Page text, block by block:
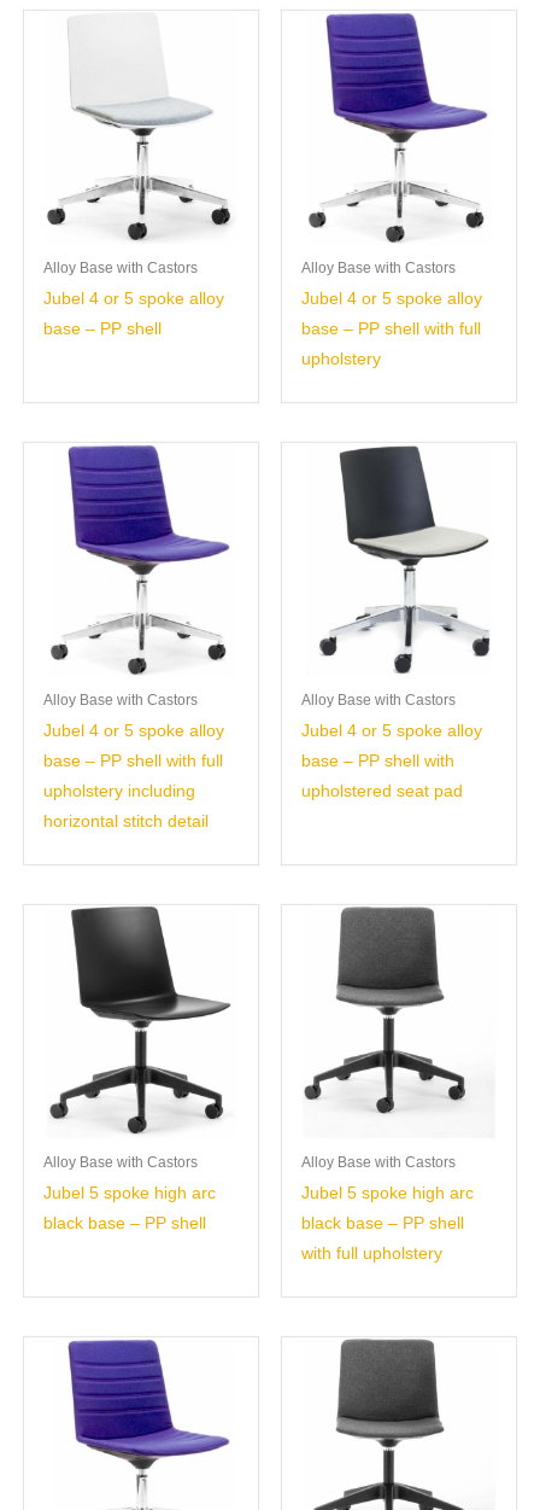
Alloy Base with Castors
Jubel 4 or 5 spoke alloy
base – PP shell
Alloy Base with Castors
Jubel 4 or 5 spoke alloy
base – PP shell with full
upholstery
Alloy Base with Castors
Jubel 4 or 5 spoke alloy
base – PP shell with full
upholstery including
horizontal stitch detail
Alloy Base with Castors
Jubel 4 or 5 spoke alloy
base – PP shell with
upholstered seat pad
Alloy Base with Castors
Jubel 5 spoke high arc
black base – PP shell
Alloy Base with Castors
Jubel 5 spoke high arc
black base – PP shell
with full upholstery